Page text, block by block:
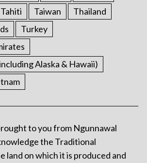
Tahiti Taiwan
Thailand
Turkey
Alaska & Hawaii)
to you from Ngunnawal
the Traditional
land on which it is produced and